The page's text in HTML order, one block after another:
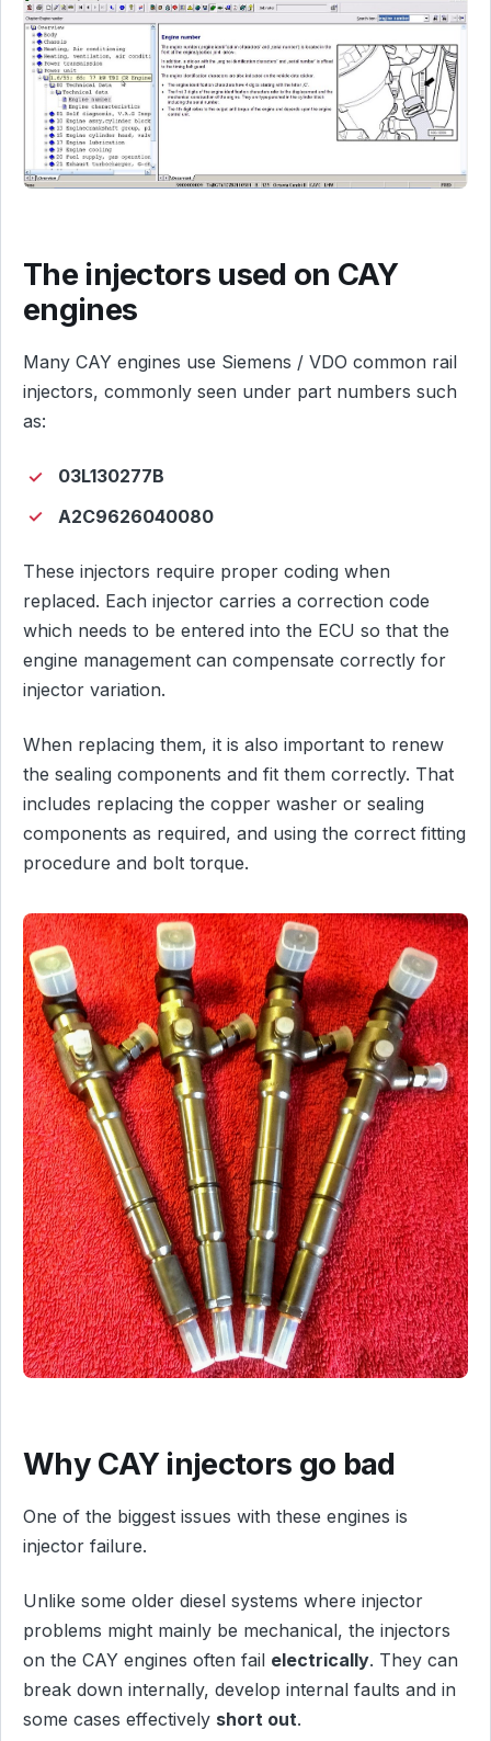
The injectors used on CAY
engines
Many CAY engines use Siemens / VDO common rail
injectors, commonly seen under part numbers such
as:
03L130277B
A2C9626040080
These injectors require proper coding when
replaced. Each injector carries a correction code
which needs to be entered into the ECU so that the
engine management can compensate correctly for
injector variation.
When replacing them, it is also important to renew
the sealing components and fit them correctly. That
includes replacing the copper washer or sealing
components as required, and using the correct fitting
procedure and bolt torque.
Why CAY injectors go bad
One of the biggest issues with these engines is
injector failure.
Unlike some older diesel systems where injector
problems might mainly be mechanical, the injectors
on the CAY engines often fail electrically. They can
break down internally, develop internal faults and in
some cases effectively short out.